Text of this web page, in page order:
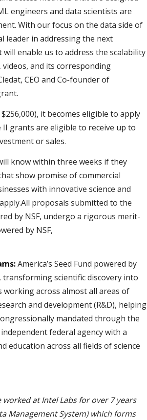
engineers and data scientists are
With our focus on the data side of
leader in addressing the next
enable us to address the scalability
and its corresponding
CEO and Co-founder of
it becomes eligible to apply
II grants are eligible to receive up to
or sales.
know within three weeks if they
show promise of commercial
with innovative science and
proposals submitted to the
by NSF, undergo a rigorous merit-
by NSF,
America’s Seed Fund powered by
transforming scientific discovery into
working across almost all areas of
and development (R&D), helping
mandated through the
federal agency with a
education across all fields of science
at Intel Labs for over 7 years
Management System) which forms